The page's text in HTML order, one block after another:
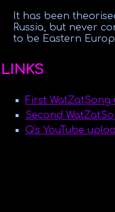
It has been
Russia, but never
to be Eastern
LINKS
First WatZatSong
Second
Q's YouTube